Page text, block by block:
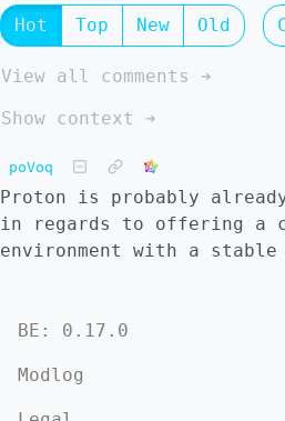
Hot Top New Old
View all comments ➔
Show context ➔
poVoq
Proton is probably
in regards to offering a
environment with a stable
BE: 0.17.0
Modlog